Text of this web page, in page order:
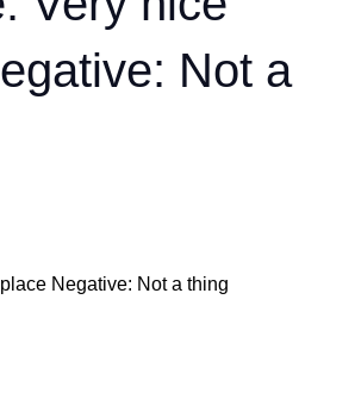
Not a
Negative: Not a thing